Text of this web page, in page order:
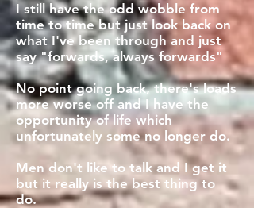
I still have the odd wobble from
time to time but just look back on
what I've been through and just
say "forwards, always forwards"
No point going back, there's loads
more worse off and I have the
opportunity of life which
unfortunately some no longer do.
Men don't like to talk and I get it
but it really is the best thing to
do.